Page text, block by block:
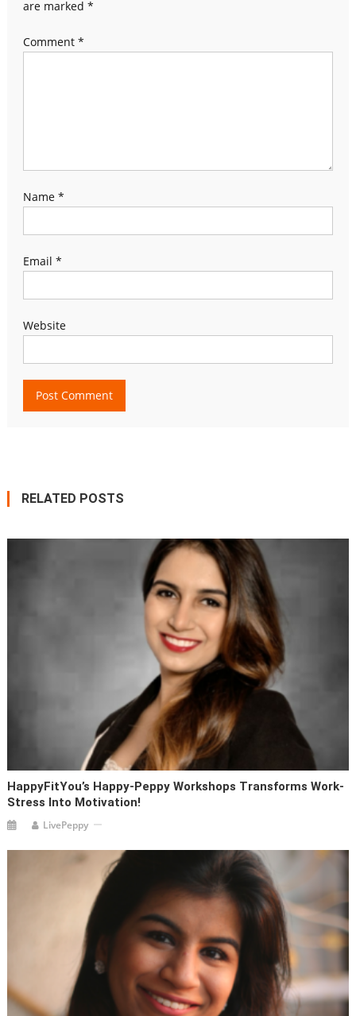
are marked *
Comment *
Name *
Email *
Website
RELATED POSTS
HappyFitYou’s Happy-Peppy Workshops Transforms Work-
Stress Into Motivation!
LivePeppy